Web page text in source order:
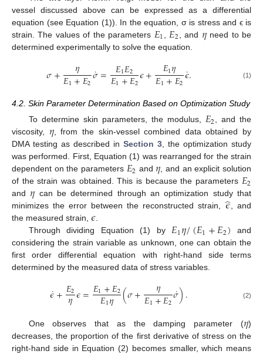
vessel discussed above can be expressed as a differential
equation (see Equation (1)). In the equation, σ is stress and ϵ is
strain. The values of the parameters 𝐸1 𝐸2 , and 𝜂need to be
determined experimentally to solve the equation.
𝜎+ 𝜂
𝐸1+𝐸2𝜎
˙= 𝐸1𝐸2
𝐸1+𝐸2𝜖+ 𝐸1𝜂
𝐸1+𝐸2𝜖
˙. (1)
4.2. Skin Parameter Determination Based on Optimization Study
To determine skin parameters, the modulus, 𝐸2 , and the
viscosity, 𝜂, from the skin-vessel combined data obtained by
DMA testing as described in Section 3 , the optimization study
was performed. First, Equation (1) was rearranged for the strain
dependent on the parameters 𝐸2 and 𝜂 , and an explicit solution
of the strain was obtained. This is because the parameters 𝐸2
and 𝜂 can be determined through an optimization study that
minimizes the error between the reconstructed strain, 𝜖
̂ , and
the measured strain, 𝜖
Through dividing Equation (1) by 𝐸1𝜂/(𝐸1+𝐸2) and
considering the strain variable as unknown, one can obtain the
first order differential equation with right-hand side terms
determined by the measured data of stress variables.
𝜖
˙+𝐸2
𝜂𝜖=𝐸1+𝐸2
𝐸1𝜂 (𝜎+ 𝜂
𝐸1+𝐸2𝜎
˙). (2)
One observes that as the damping parameter (𝜂)
decreases, the proportion of the first derivative of stress on the
right-hand side in Equation (2) becomes smaller, which means